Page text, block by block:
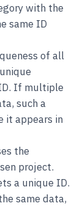
with the
same ID
of all
If multiple
such a
it appears in
the
project.
a unique ID.
same data,